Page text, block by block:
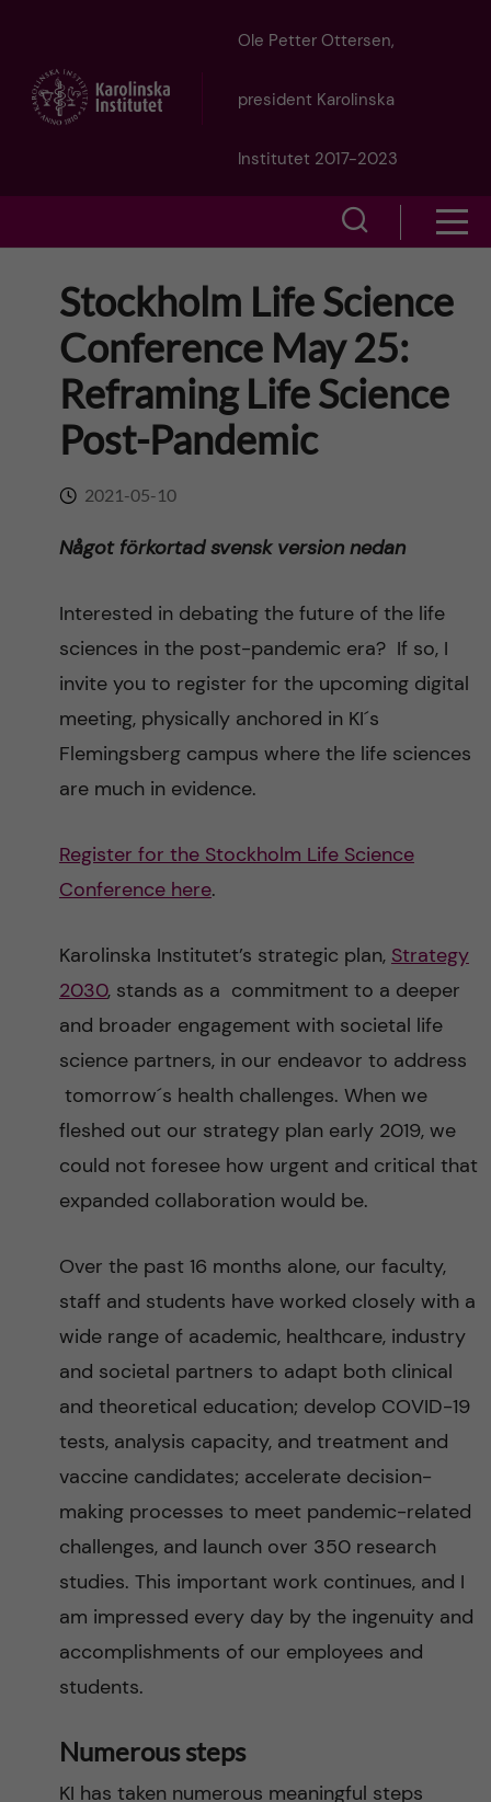
t
Ole Petter Ottersen,
president Karolinska
Institutet 2017-2023
o
w
s
c
f
i
e
l
w
Stockholm Life Science
Conference May 25:
Reframing Life Science
Post-Pandemic
2021-05-10
Något förkortad svensk version nedan
Interested in debating the future of the life
sciences in the post-pandemic era? If so, I
invite you to register for the upcoming digital
meeting, physically anchored in KI´s
Flemingsberg campus where the life sciences
are much in evidence.
Register for the Stockholm Life Science
Conference here.
Karolinska Institutet’s strategic plan, Strategy
2030, stands as a commitment to a deeper
and broader engagement with societal life
science partners, in our endeavor to address
tomorrow´s health challenges. When we
fleshed out our strategy plan early 2019, we
could not foresee how urgent and critical that
expanded collaboration would be.
Over the past 16 months alone, our faculty,
staff and students have worked closely with a
wide range of academic, healthcare, industry
and societal partners to adapt both clinical
and theoretical education; develop COVID-19
tests, analysis capacity, and treatment and
vaccine candidates; accelerate decision-
making processes to meet pandemic-related
challenges, and launch over 350 research
studies. This important work continues, and I
am impressed every day by the ingenuity and
accomplishments of our employees and
students.
Numerous steps
KI has taken numerous meaningful steps